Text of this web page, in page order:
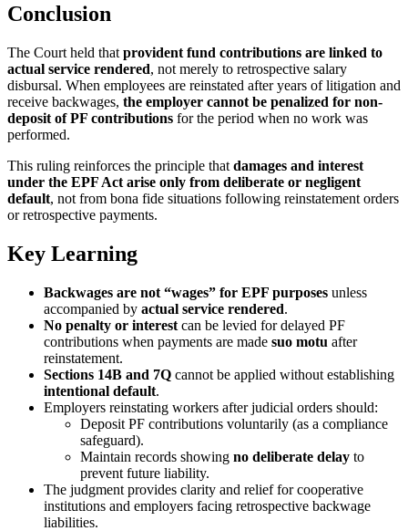
Conclusion
The Court held that provident fund contributions are linked to
actual service rendered, not merely to retrospective salary
disbursal. When employees are reinstated after years of litigation and
receive backwages, the employer cannot be penalized for non-
deposit of PF contributions for the period when no work was
performed.
This ruling reinforces the principle that damages and interest
under the EPF Act arise only from deliberate or negligent
default, not from bona fide situations following reinstatement orders
or retrospective payments.
Key Learning
Backwages are not “wages” for EPF purposes unless
accompanied by actual service rendered.
No penalty or interest can be levied for delayed PF
contributions when payments are made suo motu after
reinstatement.
Sections 14B and 7Q cannot be applied without establishing
intentional default.
Employers reinstating workers after judicial orders should:
Deposit PF contributions voluntarily (as a compliance
safeguard).
Maintain records showing no deliberate delay to
prevent future liability.
The judgment provides clarity and relief for cooperative
institutions and employers facing retrospective backwage
liabilities.